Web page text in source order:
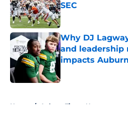
SEC
Published by on
Why DJ
and leadership
impacts
Home / Auburn Tigers News